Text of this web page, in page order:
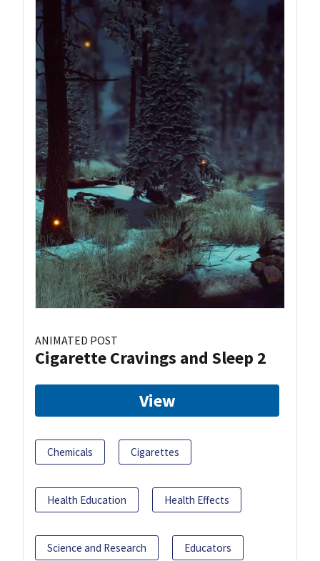
ANIMATED POST
Cigarette Cravings and Sleep 2
View
Chemicals Cigarettes
Health Education Health Effects
Science and Research Educators